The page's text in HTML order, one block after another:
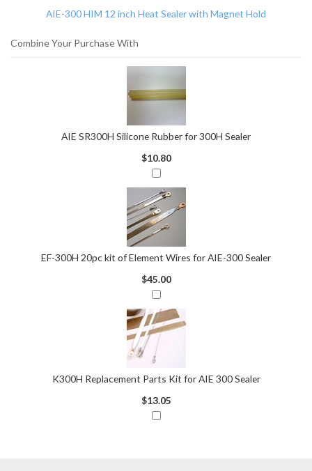
AIE-300 HIM 12 inch Heat Sealer with Magnet Hold
Combine Your Purchase With
AIE SR300H Silicone Rubber for 300H Sealer
$10.80
EF-300H 20pc kit of Element Wires for AIE-300 Sealer
$45.00
K300H Replacement Parts Kit for AIE 300 Sealer
$13.05